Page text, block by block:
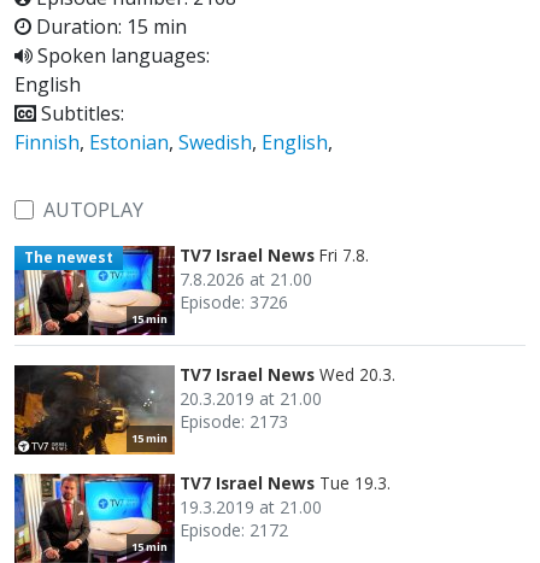
Duration: 15 min
Spoken languages:
English
Subtitles:
Finnish, Estonian, Swedish, English,
AUTOPLAY
15 min
The newest TV7 Israel News Fri 7.8.
7.8.2026 at 21.00
Episode: 3726
15 min
TV7 Israel News Wed 20.3.
20.3.2019 at 21.00
Episode: 2173
15 min
TV7 Israel News Tue 19.3.
19.3.2019 at 21.00
Episode: 2172